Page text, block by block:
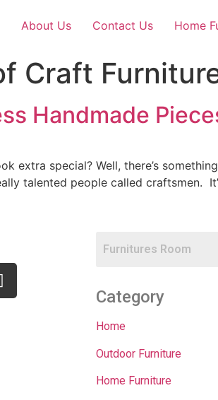
About Us Contact Us Home
Craft
Handmade
extra special? Well, there’s
talented people called craftsmen.
Category
Home
Outdoor Furniture
Home Furniture